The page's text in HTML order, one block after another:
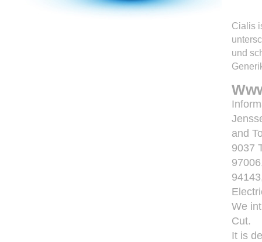
Cialis
und
and
9037
We
Cut.
It is